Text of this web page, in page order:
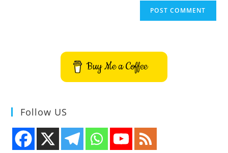
Buy Me a Coffee
Follow US